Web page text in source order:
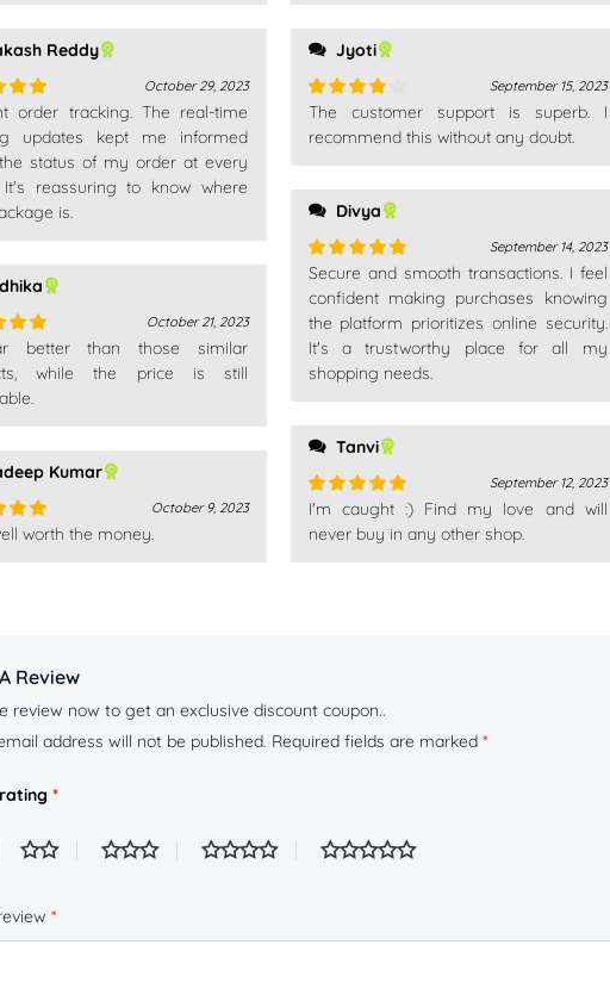
Reddy
5 out
October 29, 2023
order tracking. The real-time
updates kept me informed
status of my order at every
It's reassuring to know where
is.
5
out
October 21, 2023
better than those similar
while the price is still
Kumar
5out
October 9, 2023
worth the money.
Jyoti
Rated4
out of 5
September 15, 2023
The customer support is superb. I
recommend this without any doubt.
Divya
Rated 5out
of 5
September 14, 2023
Secure and smooth transactions. I feel
confident making purchases knowing
the platform prioritizes online security.
It's a trustworthy place for all my
shopping needs.
Tanvi
Rated5out
of 5
September 12, 2023
I'm caught :) Find my love and will
never buy in any other shop.
Review
review now to get an exclusive discount coupon..
address will not be published. Required fields are marked *
*
*